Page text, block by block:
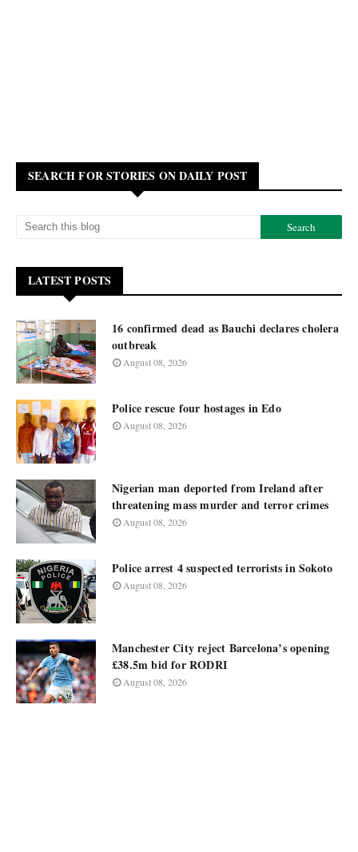
SEARCH FOR STORIES ON DAILY POST
LATEST POSTS
16 confirmed dead as Bauchi declares cholera
outbreak
August 08, 2026
Police rescue four hostages in Edo
August 08, 2026
Nigerian man deported from Ireland after
threatening mass murder and terror crimes
August 08, 2026
Police arrest 4 suspected terrorists in Sokoto
August 08, 2026
Manchester City reject Barcelona’s opening
£38.5m bid for RODRI
August 08, 2026